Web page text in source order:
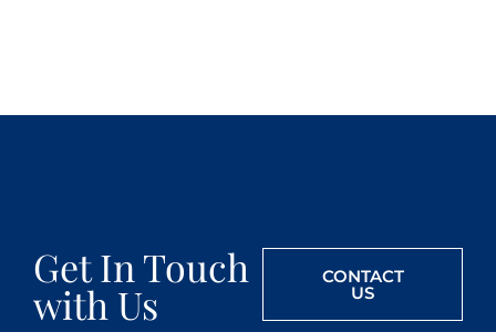
Get In Touch
with Us
CONTACT
US